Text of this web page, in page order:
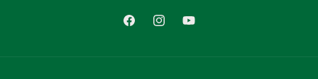
FacebookInstagramYouTube